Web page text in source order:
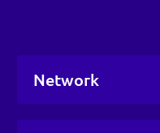
Network